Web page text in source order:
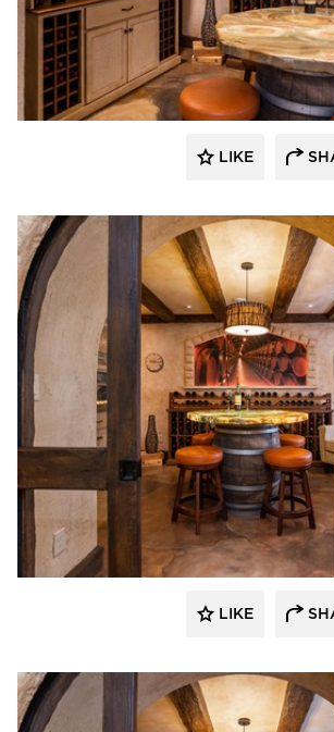
Granicrete
LIKE
Granicrete
LIKE